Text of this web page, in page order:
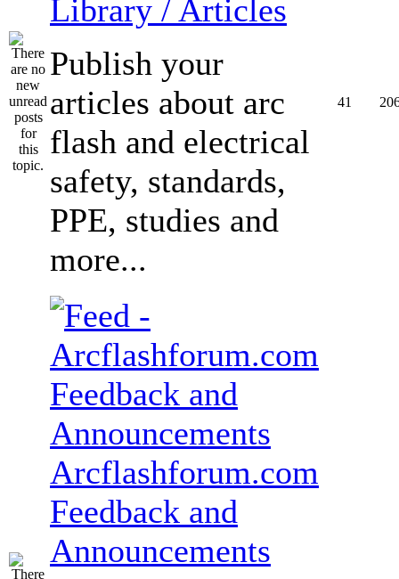
Library / Articles
Publish your
articles about arc
flash and electrical
safety, standards,
PPE, studies and
more...
41
Arcflashforum.com
Feedback and
Announcements